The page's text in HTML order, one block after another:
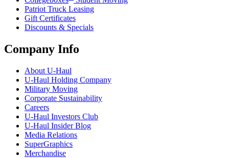
Patriot Truck Leasing
Gift Certificates
Discounts & Specials
Company Info
About U-Haul
U-Haul Holding Company
Military Moving
Corporate Sustainability
Careers
U-Haul Investors Club
U-Haul Insider Blog
Media Relations
SuperGraphics
Merchandise